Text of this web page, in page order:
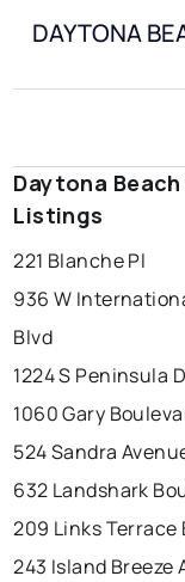
DAYTONA
Daytona
Listings
221 Blanche Pl
936 W
Blvd
1224 S Peninsula
1060 Gary
524 Sandra
632 Landshark
209 Links Terrace
243 Island Breeze